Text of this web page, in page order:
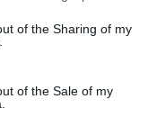
of the Sharing of my
of the Sale of my